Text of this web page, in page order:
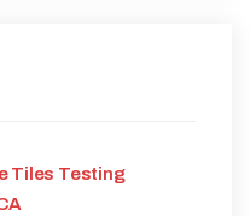
Tiles Testing